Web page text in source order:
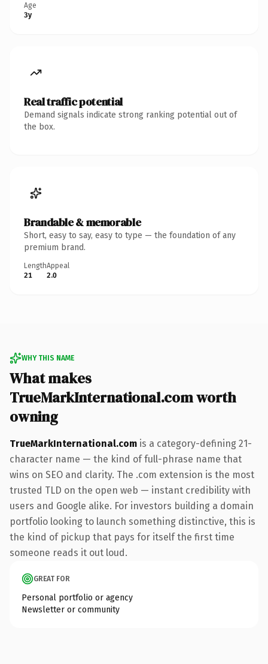
Age
3y
Real traffic potential
Demand signals indicate strong ranking potential out of
the box.
Brandable & memorable
Short, easy to say, easy to type — the foundation of any
premium brand.
Length
21
Appeal
2.0
WHY THIS NAME
What makes
TrueMarkInternational.com worth
owning
TrueMarkInternational.com is a category-defining 21-
character name — the kind of full-phrase name that
wins on SEO and clarity. The .com extension is the most
trusted TLD on the open web — instant credibility with
users and Google alike. For investors building a domain
portfolio looking to launch something distinctive, this is
the kind of pickup that pays for itself the first time
someone reads it out loud.
GREAT FOR
Personal portfolio or agency
Newsletter or community